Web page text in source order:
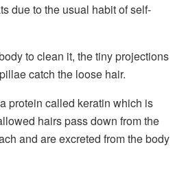
due to the usual habit of self-
to clean it, the tiny projections
catch the loose hair.
protein called keratin which is
hairs pass down from the
and are excreted from the body